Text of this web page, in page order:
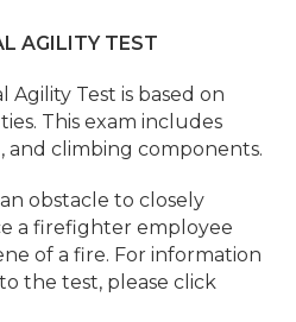
AGILITY TEST
Agility Test is based on
This exam includes
and climbing components.
obstacle to closely
a firefighter employee
of a fire. For information
the test, please click